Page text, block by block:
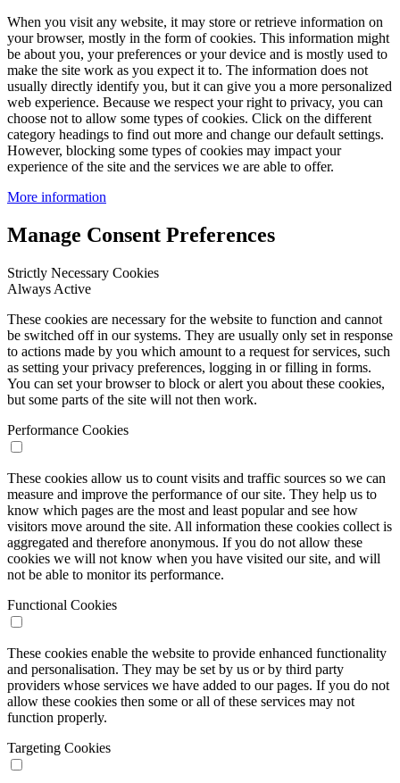
When you visit any website, it may store or retrieve information on
your browser, mostly in the form of cookies. This information might
be about you, your preferences or your device and is mostly used to
make the site work as you expect it to. The information does not
usually directly identify you, but it can give you a more personalized
web experience. Because we respect your right to privacy, you can
choose not to allow some types of cookies. Click on the different
category headings to find out more and change our default settings.
However, blocking some types of cookies may impact your
experience of the site and the services we are able to offer.
More information
Manage Consent Preferences
Strictly Necessary Cookies
Always Active
These cookies are necessary for the website to function and cannot
be switched off in our systems. They are usually only set in response
to actions made by you which amount to a request for services, such
as setting your privacy preferences, logging in or filling in forms.
You can set your browser to block or alert you about these cookies,
but some parts of the site will not then work.
Performance Cookies
These cookies allow us to count visits and traffic sources so we can
measure and improve the performance of our site. They help us to
know which pages are the most and least popular and see how
visitors move around the site. All information these cookies collect is
aggregated and therefore anonymous. If you do not allow these
cookies we will not know when you have visited our site, and will
not be able to monitor its performance.
Functional Cookies
These cookies enable the website to provide enhanced functionality
and personalisation. They may be set by us or by third party
providers whose services we have added to our pages. If you do not
allow these cookies then some or all of these services may not
function properly.
Targeting Cookies